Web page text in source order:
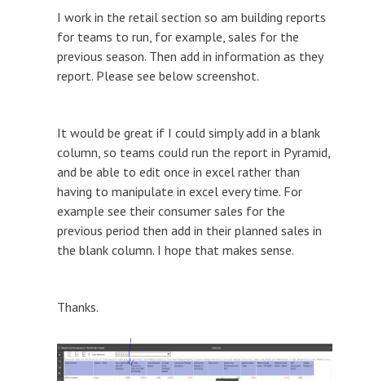
I work in the retail section so am building reports
for teams to run, for example, sales for the
previous season. Then add in information as they
report. Please see below screenshot.
It would be great if I could simply add in a blank
column, so teams could run the report in Pyramid,
and be able to edit once in excel rather than
having to manipulate in excel every time. For
example see their consumer sales for the
previous period then add in their planned sales in
the blank column. I hope that makes sense.
Thanks.